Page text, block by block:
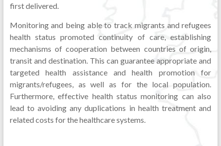
first delivered.
Monitoring and being able to track migrants and refugees
health status promoted continuity of care, establishing
mechanisms of cooperation between countries of origin,
transit and destination. This can guarantee appropriate and
targeted health assistance and health promotion for
migrants/refugees, as well as for the local population.
Furthermore, effective health status monitoring can also
lead to avoiding any duplications in health treatment and
related costs for the healthcare systems.